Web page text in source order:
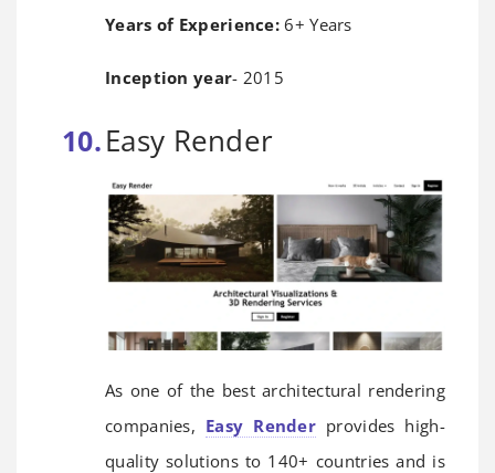
Years of Experience: 6+ Years
Inception year- 2015
Easy Render
As one of the best architectural rendering
companies, Easy Render provides high-
quality solutions to 140+ countries and is